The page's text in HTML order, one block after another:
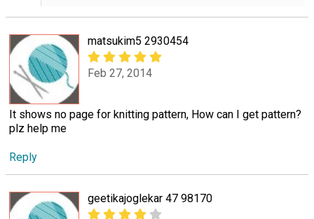
matsukim5 2930454
Feb 27, 2014
It shows no page for knitting pattern, How can I get pattern?
plz help me
Reply
geetikajoglekar 47 98170